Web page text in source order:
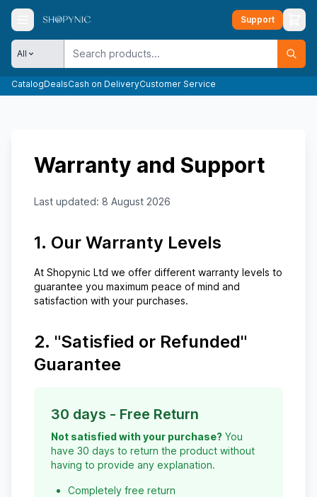
Support
All
CatalogDealsCash on DeliveryCustomer Service
Warranty and Support
Last updated: 8 August 2026
1. Our Warranty Levels
At Shopynic Ltd we offer different warranty levels to
guarantee you maximum peace of mind and
satisfaction with your purchases.
2. "Satisfied or Refunded"
Guarantee
30 days - Free Return
Not satisfied with your purchase? You
have 30 days to return the product without
having to provide any explanation.
Completely free return